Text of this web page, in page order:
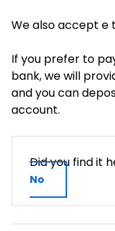
We also accept e
If you prefer to
bank, we will
and you can
account.
Did you find it
No